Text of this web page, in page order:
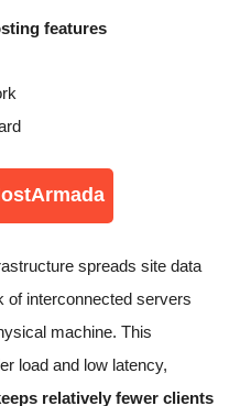
features
spreads site data
of interconnected servers
machine. This
load and low latency,
relatively fewer clients